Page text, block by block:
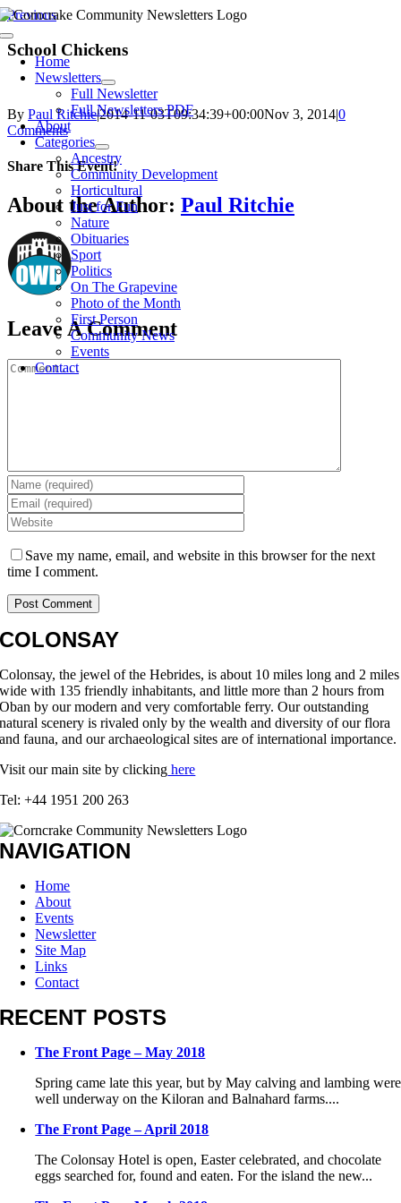
Skip
to
content
Toggle
Navigation
Home
Newsletters
Full Newsletter
Full Newsletters PDF
About
Categories
Ancestry
Community Development
Horticultural
Just for Fun
Nature
Obituaries
Sport
Politics
On The Grapevine
Photo of the Month
First Person
Community News
Events
Contact
Previous
School Chickens
By Paul Ritchie|2014-11-03T09:34:39+00:00Nov 3, 2014|0
Comments
Share This Event!
Facebook
X
Reddit
WhatsApp
Email
About the Author: Paul Ritchie
Leave A Comment
Comment
Save my name, email, and website in this browser for the next
time I comment.
COLONSAY
Colonsay, the jewel of the Hebrides, is about 10 miles long and 2 miles
wide with 135 friendly inhabitants, and little more than 2 hours from
Oban by our modern and very comfortable ferry. Our outstanding
natural scenery is rivaled only by the wealth and diversity of our flora
and fauna, and our archaeological sites are of international importance.
Visit our main site by clicking here
Tel: +44 1951 200 263
NAVIGATION
Home
About
Events
Newsletter
Site Map
Links
Contact
RECENT POSTS
The Front Page – May 2018
Spring came late this year, but by May calving and lambing were
well underway on the Kiloran and Balnahard farms....
The Front Page – April 2018
The Colonsay Hotel is open, Easter celebrated, and chocolate
eggs searched for, found and eaten. For the island the new...